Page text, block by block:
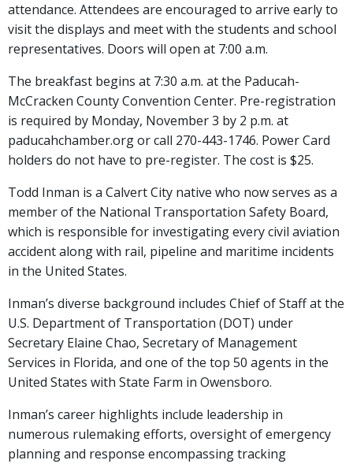
attendance. Attendees are encouraged to arrive early to
visit the displays and meet with the students and school
representatives. Doors will open at 7:00 a.m.
The breakfast begins at 7:30 a.m. at the Paducah-
McCracken County Convention Center. Pre-registration
is required by Monday, November 3 by 2 p.m. at
paducahchamber.org or call 270-443-1746. Power Card
holders do not have to pre-register. The cost is $25.
Todd Inman is a Calvert City native who now serves as a
member of the National Transportation Safety Board,
which is responsible for investigating every civil aviation
accident along with rail, pipeline and maritime incidents
in the United States.
Inman’s diverse background includes Chief of Staff at the
U.S. Department of Transportation (DOT) under
Secretary Elaine Chao, Secretary of Management
Services in Florida, and one of the top 50 agents in the
United States with State Farm in Owensboro.
Inman’s career highlights include leadership in
numerous rulemaking efforts, oversight of emergency
planning and response encompassing tracking